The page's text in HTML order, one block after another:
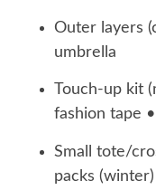
Outer layers
umbrella
Touch-up kit
fashion tape
Small tote/
packs